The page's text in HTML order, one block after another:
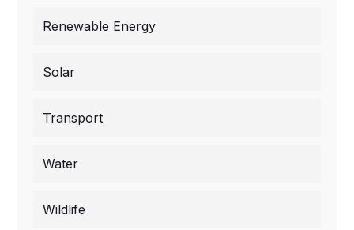
Renewable Energy
Solar
Transport
Water
Wildlife